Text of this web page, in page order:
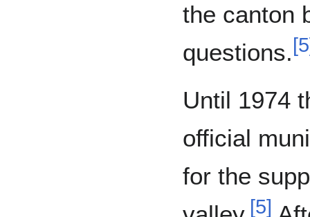
the canton
questions. [5
Until 1974
official
for the
[5]